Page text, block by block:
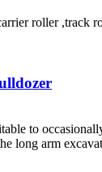
roller
to
long arm